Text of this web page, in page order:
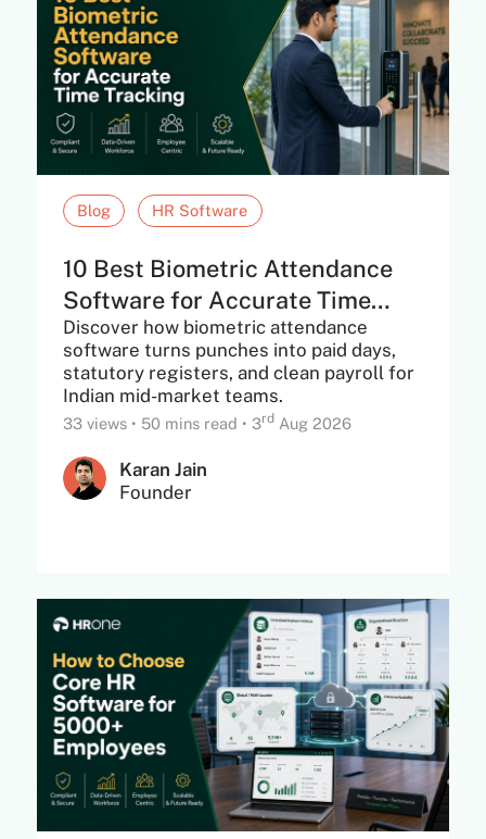
Blog HR Software
10 Best Biometric Attendance
Software for Accurate Time
Tracking in...
Discover how biometric attendance
software turns punches into paid days,
statutory registers, and clean payroll for
Indian mid-market teams.
33 views • 50 mins read •3rd Aug 2026
Karan Jain
Founder